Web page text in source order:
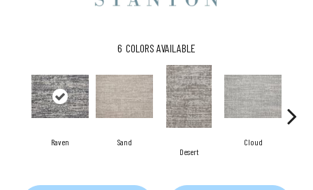
6 COLORS AVAILABLE
Raven
Sand
Desert
Cloud